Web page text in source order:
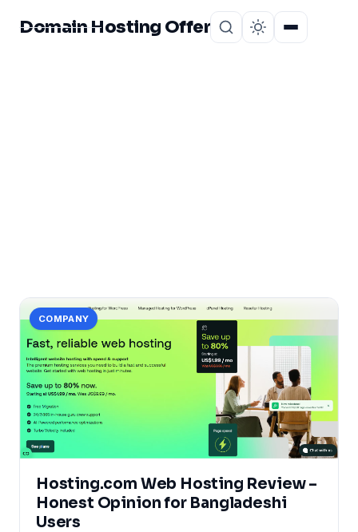
Domain Hosting Offer
COMPANY
Hosting.com Web Hosting Review –
Honest Opinion for Bangladeshi
Users